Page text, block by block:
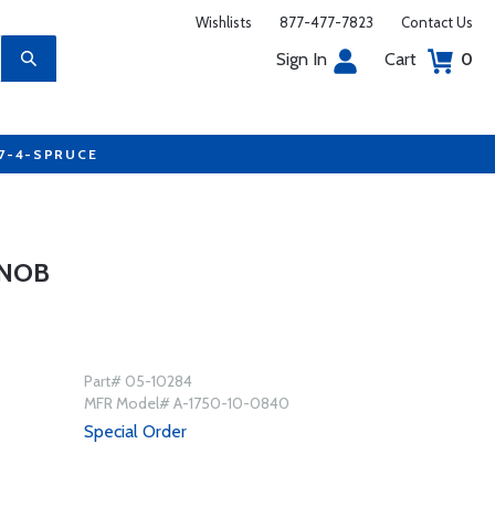
Wishlists 877-477-7823 Contact Us
Sign In Cart 0
4-SPRUCE
Part# 05-10284
MFR Model# A-1750-10-0840
Special Order